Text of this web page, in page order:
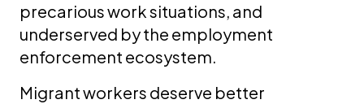
precarious work situations, and
underserved by the employment
enforcement ecosystem.
Migrant workers deserve better